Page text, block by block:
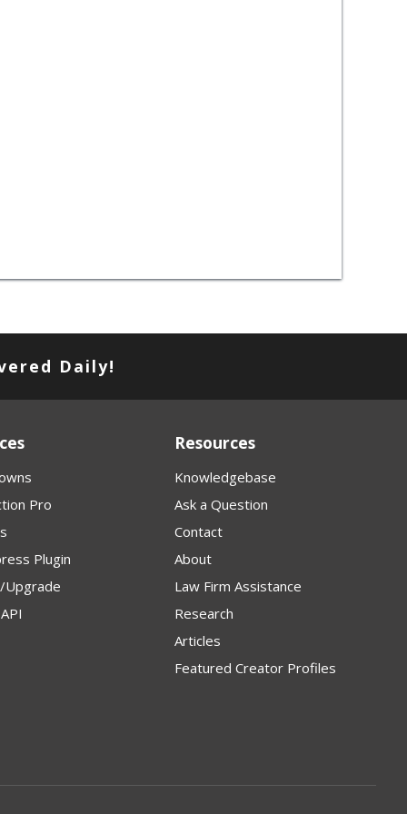
Daily!
Pro
Plugin
Upgrade
Resources
Knowledgebase
Ask a Question
Contact
About
Law Firm Assistance
Research
Articles
Featured Creator Profiles